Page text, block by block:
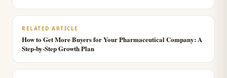
RELATED ARTICLE
How to Get More Buyers for Your Pharmaceutical Company: A
Step-by-Step Growth Plan